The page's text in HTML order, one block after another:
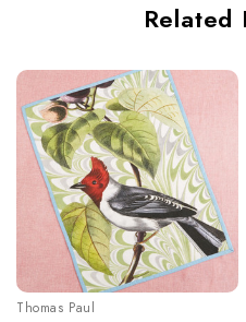
Related
Thomas Paul